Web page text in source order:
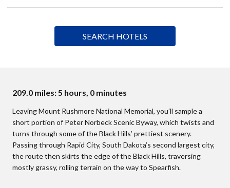
209.0 miles: 5 hours, 0 minutes
Leaving Mount Rushmore National Memorial, you’ll sample a
short portion of Peter Norbeck Scenic Byway, which twists and
turns through some of the Black Hills’ prettiest scenery.
Passing through Rapid City, South Dakota’s second largest city,
the route then skirts the edge of the Black Hills, traversing
mostly grassy, rolling terrain on the way to Spearfish.